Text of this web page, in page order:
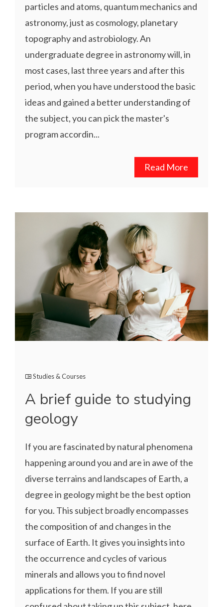
particles and atoms, quantum mechanics and
astronomy, just as cosmology, planetary
topography and astrobiology. An
undergraduate degree in astronomy will, in
most cases, last three years and after this
period, when you have understood the basic
ideas and gained a better understanding of
the subject, you can pick the master's
program accordin...
Read More
Studies & Courses
A brief guide to studying
geology
If you are fascinated by natural phenomena
happening around you and are in awe of the
diverse terrains and landscapes of Earth, a
degree in geology might be the best option
for you. This subject broadly encompasses
the composition of and changes in the
surface of Earth. It gives you insights into
the occurrence and cycles of various
minerals and allows you to find novel
applications for them. If you are still